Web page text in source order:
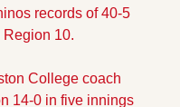
records of 40-5
10.
College coach
14-0 in five innings